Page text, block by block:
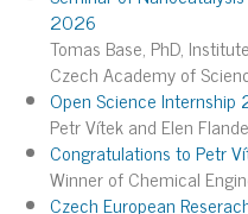
2026
Tomas Base, PhD,
Czech Academy of
Open Science
Petr Vítek and Elen
Congratulations to Petr
Winner of Chemical
Czech European